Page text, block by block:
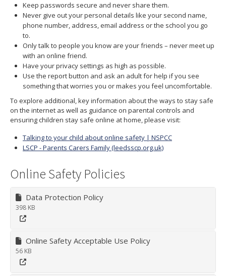
Keep passwords secure and never share them.
Never give out your personal details like your second name,
phone number, address, email address or the school you go
to.
Only talk to people you know are your friends – never meet up
with an online friend.
Have your privacy settings as high as possible.
Use the report button and ask an adult for help if you see
something that worries you or makes you feel uncomfortable.
To explore additional, key information about the ways to stay safe
on the internet as well as guidance on parental controls and
ensuring children stay safe online at home, please visit:
Talking to your child about online safety | NSPCC
LSCP - Parents Carers Family (leedsscp.org.uk)
Online Safety Policies
Data Protection Policy
398 KB
Online Safety Acceptable Use Policy
56 KB